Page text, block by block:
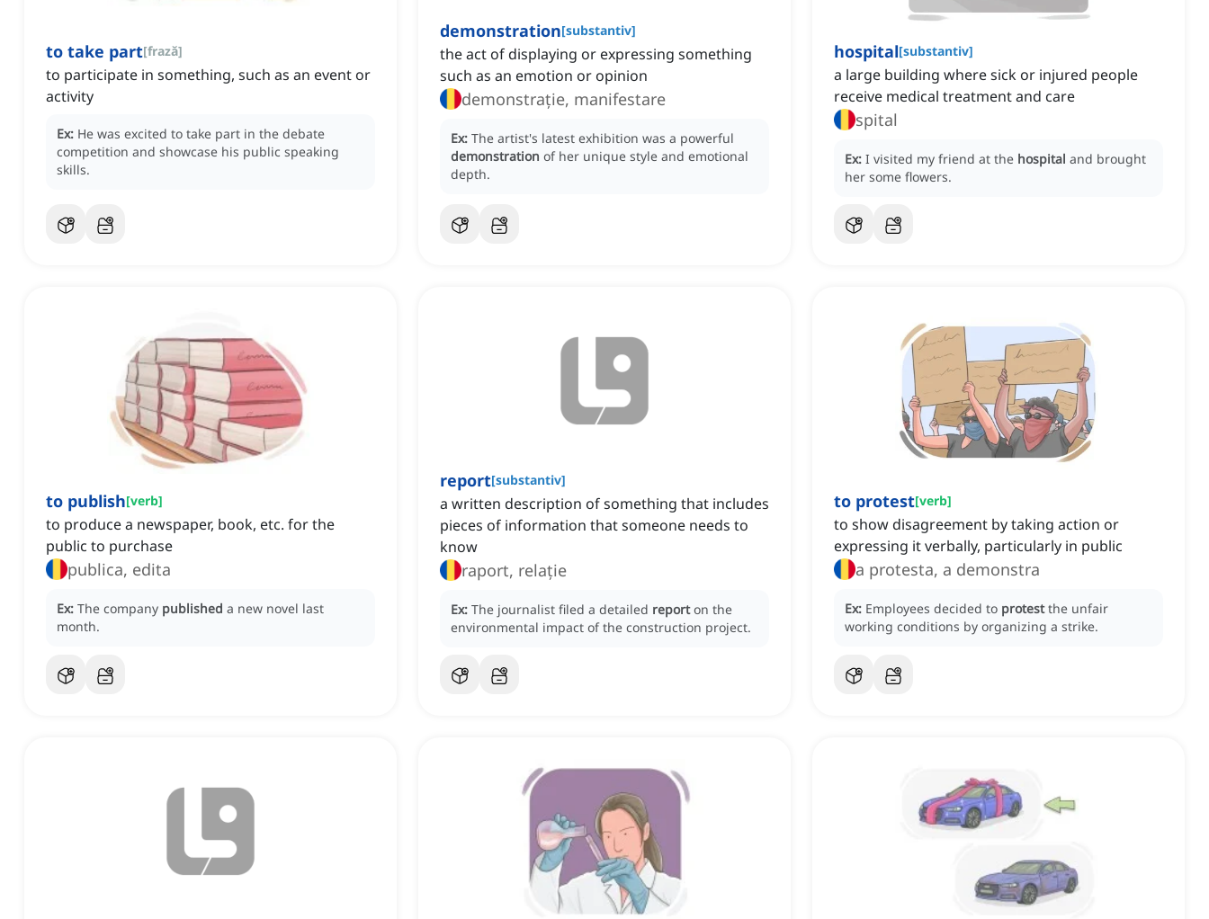
to take part[frază]
to participate in something, such as an event or
activity
Ex: He was excited to take part in the debate
competition and showcase his public speaking
skills.
demonstration[substantiv]
the act of displaying or expressing something
such as an emotion or opinion
demonstrație, manifestare
Ex: The artist's latest exhibition was a powerful
demonstration of her unique style and emotional
depth.
hospital[substantiv]
a large building where sick or injured people
receive medical treatment and care
spital
Ex: I visited my friend at the hospital and brought
her some flowers.
to publish[verb]
to produce a newspaper, book, etc. for the
public to purchase
publica, edita
Ex: The company published a new novel last
month.
report[substantiv]
a written description of something that includes
pieces of information that someone needs to
know
raport, relație
Ex: The journalist filed a detailed report on the
environmental impact of the construction project.
to protest[verb]
to show disagreement by taking action or
expressing it verbally, particularly in public
a protesta, a demonstra
Ex: Employees decided to protest the unfair
working conditions by organizing a strike.